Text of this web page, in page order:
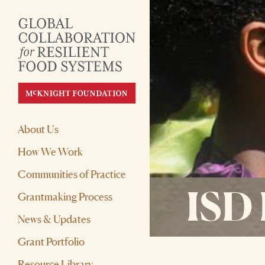
About Us
How We Work
Communities of Practice
Grantmaking Process
News & Updates
Grant Portfolio
ISD